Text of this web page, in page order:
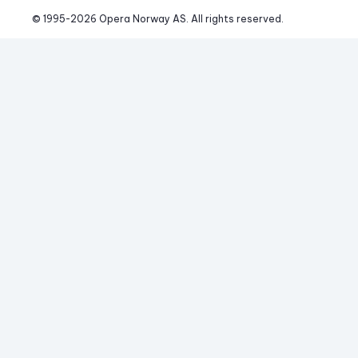
© 1995-2026 Opera Norway AS. All rights reserved.